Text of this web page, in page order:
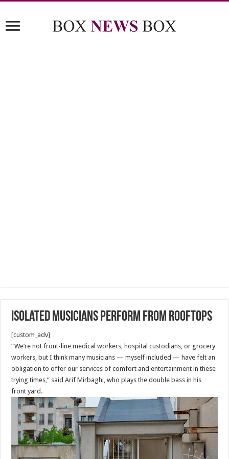
Isolated musicians perform from rooftops
[custom_adv]
“We’re not front-line medical workers, hospital custodians, or grocery
workers, but I think many musicians — myself included — have felt an
obligation to offer our services of comfort and entertainment in these
trying times,” said Arif Mirbaghi, who plays the double bass in his
front yard.